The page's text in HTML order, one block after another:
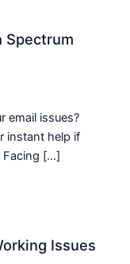
Spectrum
email issues?
instant help if
Facing […]
Issues